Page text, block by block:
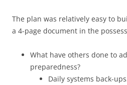
The plan was relatively easy to
a 4-page document in the
What have others done to
preparedness?
Daily systems back-